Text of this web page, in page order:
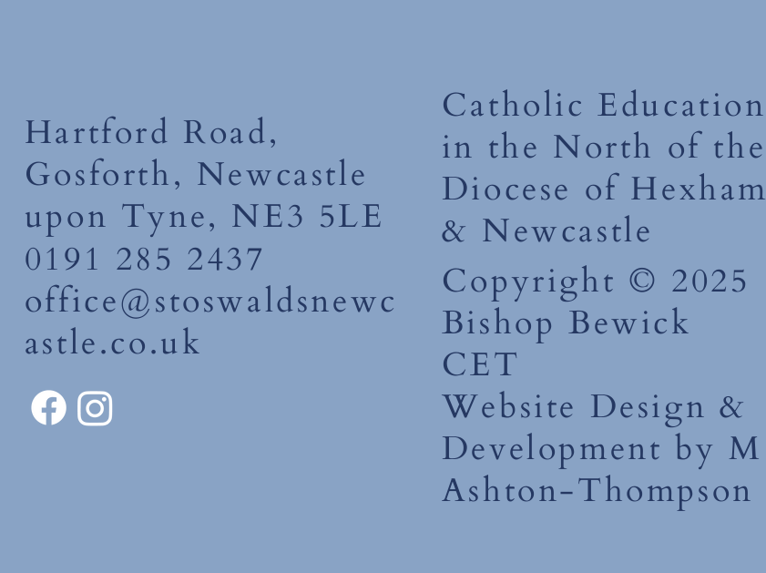
Hartford Road,
Gosforth, Newcastle
upon Tyne, NE3 5LE
0191 285 2437
office@stoswaldsnewc
astle.co.uk
Catholic Education
in the North of the
Diocese of Hexham
& Newcastle
Copyright © 2025
Bishop Bewick
CET
Website Design &
Development by M
Ashton-Thompson